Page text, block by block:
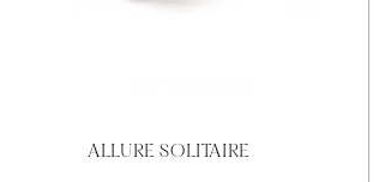
ALLURE SOLITAIRE